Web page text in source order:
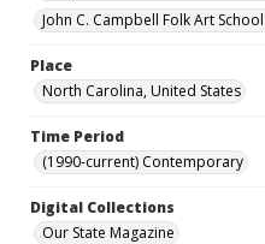
John C. Campbell Folk Art
Place
North Carolina, United States
Time Period
(1990-current) Contemporary
Digital Collections
Our State Magazine